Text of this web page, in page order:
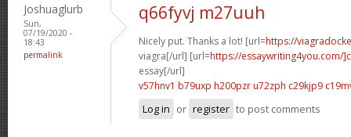
Joshuaglurb
Sun,
07/19/2020 -
18:43
permalink
q66fyvj m27uuh
Nicely put. Thanks a lot! [url=https://
viagra[/url] [url=https://essaywriting4you.com/
essay[/url]
v57hnv1 b79uxp h200pzr u72zph c29kjp9
Log in or register to post comments